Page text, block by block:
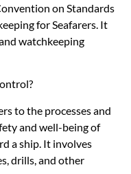
on Standards
for Seafarers. It
watchkeeping
to the processes and
and well-being of
a ship. It involves
drills, and other